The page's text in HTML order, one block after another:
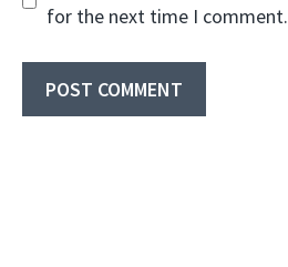
for the next time I comment.